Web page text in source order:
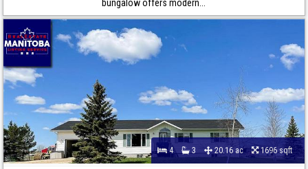
bungalow offers modern...
4 3 20.16 ac 1696 sqft